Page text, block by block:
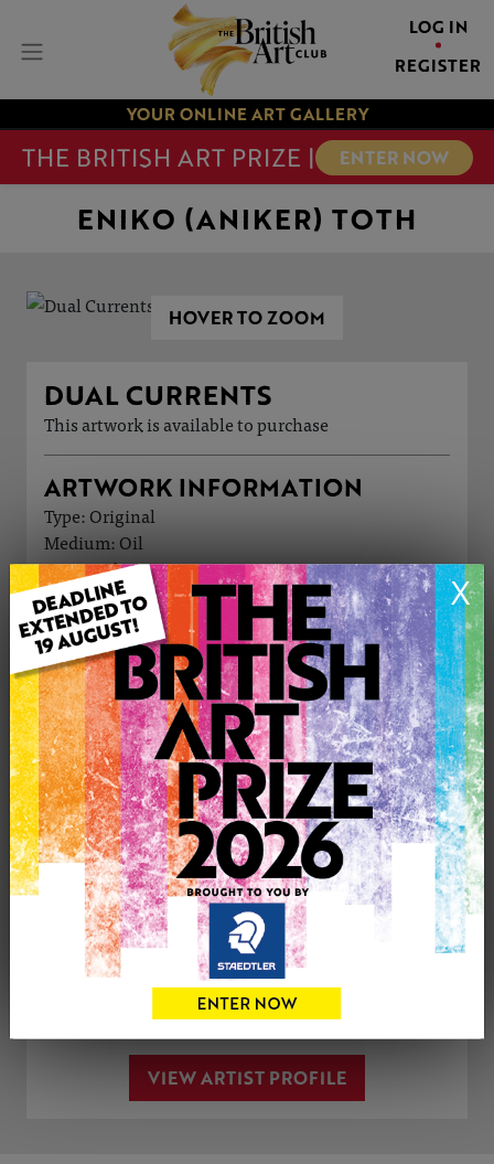
LOG IN
REGISTER
YOUR ONLINE ART GALLERY
THE BRITISH ART PRIZE | ENTER NOW
X
ENIKO (ANIKER) TOTH
HOVER TO ZOOM
DUAL CURRENTS
This artwork is available to purchase
ARTWORK INFORMATION
Type: Original
Medium: Oil
Genre: Abstract
Artwork Size: 50cm (w) x 40cm (h)
Uploaded on: Sunday 31st Aug, 2025
Palette:
£1100
0
CONTACT THE
ARTIST
Share Tweet
VIEW ARTIST PROFILE